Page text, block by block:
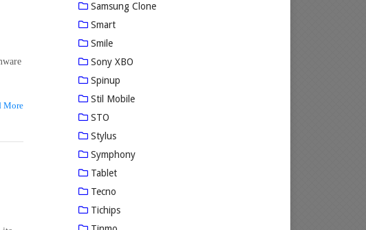
More
Samsung Clone
Smart
Smile
Sony XBO
Spinup
Stil Mobile
STO
Stylus
Symphony
Tablet
Tecno
Tichips